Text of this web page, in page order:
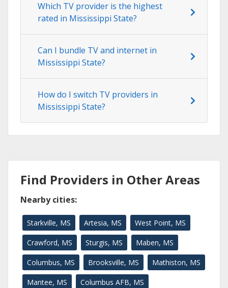
Which TV provider is the highest
rated in Mississippi State?
Can I bundle TV and internet in
Mississippi State?
How do I switch TV providers in
Mississippi State?
Find Providers in Other Areas
Nearby cities:
Starkville, MS Artesia, MS West Point, MS
Crawford, MS Sturgis, MS Maben, MS
Columbus, MS Brooksville, MS Mathiston, MS
Mantee, MS Columbus AFB, MS